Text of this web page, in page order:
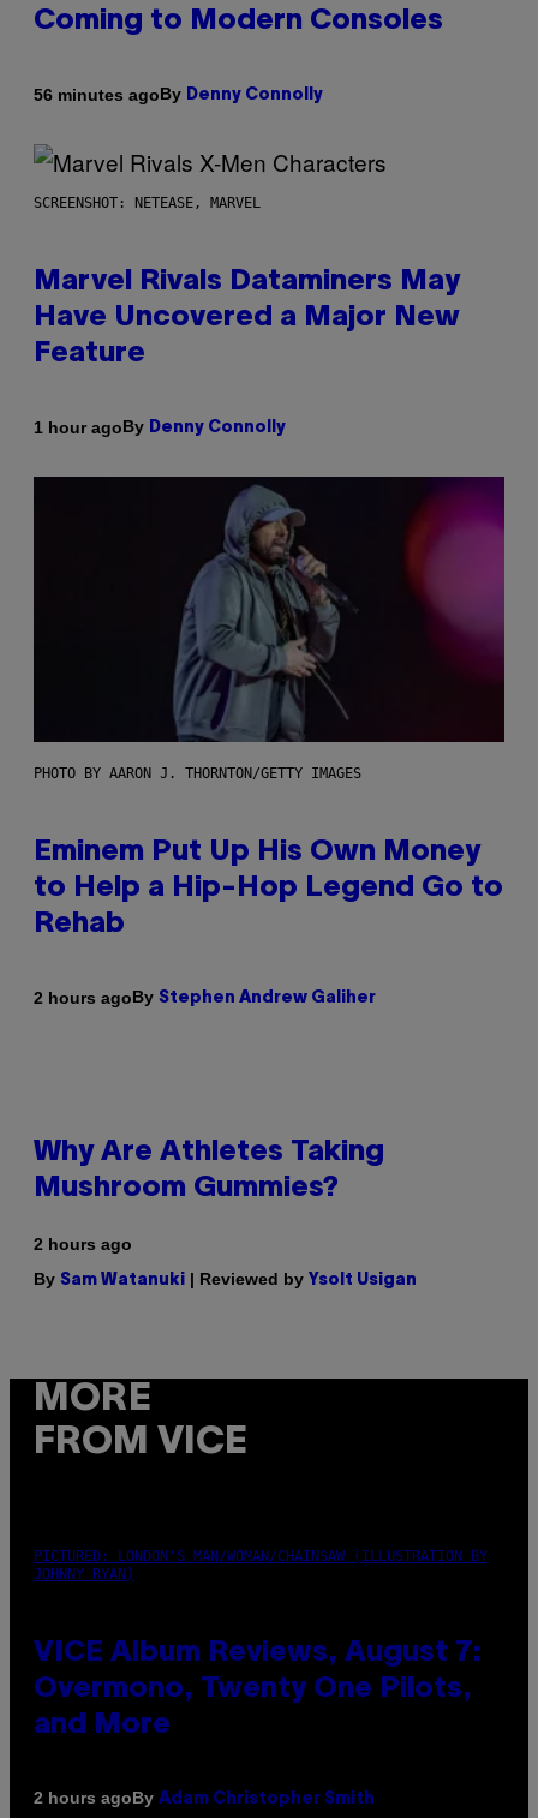
Coming to Modern Consoles
56 minutes agoBy Denny Connolly
SCREENSHOT: NETEASE, MARVEL
Marvel Rivals Dataminers May
Have Uncovered a Major New
Feature
1 hour agoBy Denny Connolly
PHOTO BY AARON J. THORNTON/GETTY IMAGES
Eminem Put Up His Own Money
to Help a Hip-Hop Legend Go to
Rehab
2 hours agoBy Stephen Andrew Galiher
Why Are Athletes Taking
Mushroom Gummies?
2 hours ago
By Sam Watanuki | Reviewed by Ysolt Usigan
MORE
FROM VICE
PICTURED: LONDON'S MAN/WOMAN/CHAINSAW (ILLUSTRATION BY
JOHNNY RYAN)
VICE Album Reviews, August 7:
Overmono, Twenty One Pilots,
and More
2 hours agoBy Adam Christopher Smith